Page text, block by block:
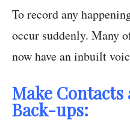
To record any
occur suddenly. Many
now have an inbuilt
Make Contacts
Back-ups: